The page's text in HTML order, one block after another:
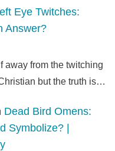
Eye Twitches:
Answer?
away from the twitching
but the truth is…
Dead Bird Omens:
Symbolize? |